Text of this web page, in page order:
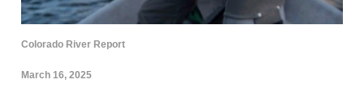
Colorado River Report
March 16, 2025